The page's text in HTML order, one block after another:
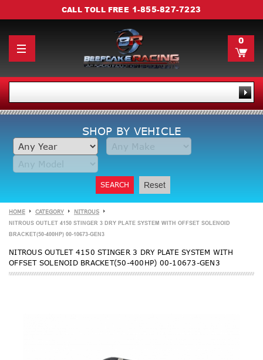
CALL TOLL FREE 1-855-827-7223
0
SHOP BY VEHICLE
SEARCH Reset
HOME CATEGORY NITROUS
NITROUS OUTLET 4150 STINGER 3 DRY PLATE SYSTEM WITH OFFSET SOLENOID
BRACKET(50-400HP) 00-10673-GEN3
NITROUS OUTLET 4150 STINGER 3 DRY PLATE SYSTEM WITH
OFFSET SOLENOID BRACKET(50-400HP) 00-10673-GEN3